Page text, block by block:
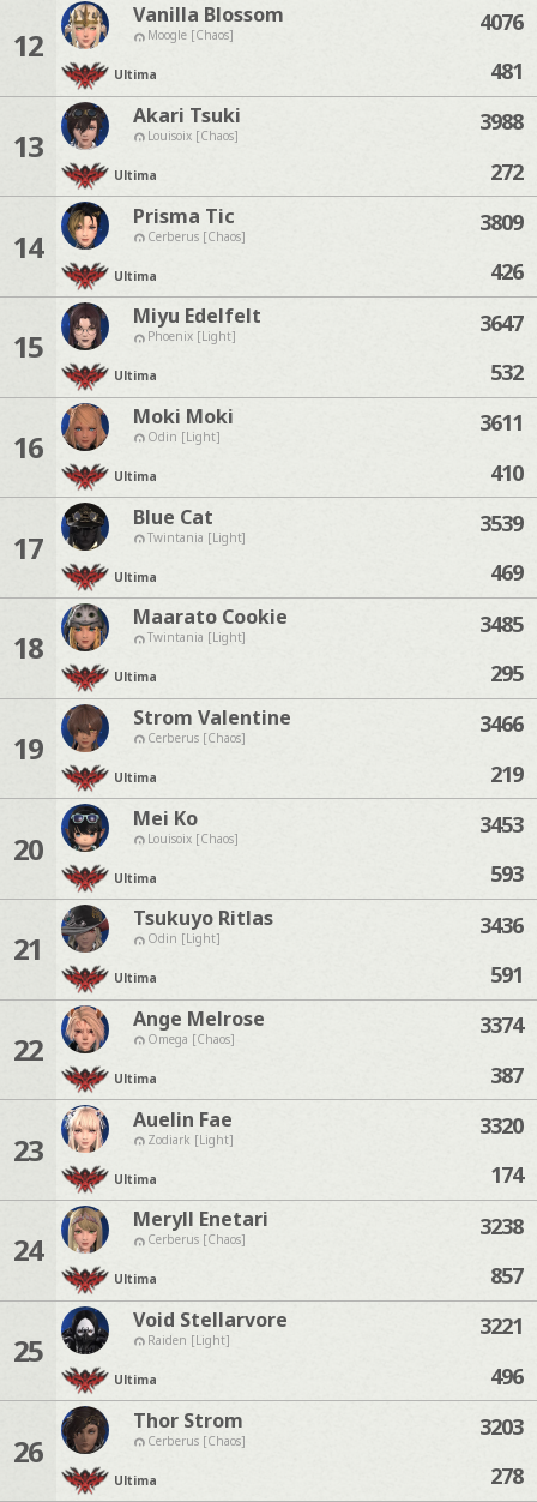
12
Vanilla Blossom
Moogle [Chaos]
Ultima
4076
481
13
Akari Tsuki
Louisoix [Chaos]
Ultima
3988
272
14
Prisma Tic
Cerberus [Chaos]
Ultima
3809
426
15
Miyu Edelfelt
Phoenix [Light]
Ultima
3647
532
16
Moki Moki
Odin [Light]
Ultima
3611
410
17
Blue Cat
Twintania [Light]
Ultima
3539
469
18
Maarato Cookie
Twintania [Light]
Ultima
3485
295
19
Strom Valentine
Cerberus [Chaos]
Ultima
3466
219
20
Mei Ko
Louisoix [Chaos]
Ultima
3453
593
21
Tsukuyo Ritlas
Odin [Light]
Ultima
3436
591
22
Ange Melrose
Omega [Chaos]
Ultima
3374
387
23
Auelin Fae
Zodiark [Light]
Ultima
3320
174
24
Meryll Enetari
Cerberus [Chaos]
Ultima
3238
857
25
Void Stellarvore
Raiden [Light]
Ultima
3221
496
26
Thor Strom
Cerberus [Chaos]
Ultima
3203
278